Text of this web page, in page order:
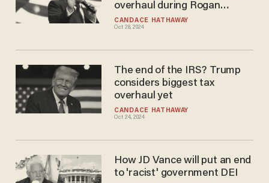
CANDACE HATHAWAY
Oct 28, 2024
overhaul during Rogan
interview: 'This country can
become rich'
CANDACE HATHAWAY
Oct 24, 2024
The end of the IRS? Trump
considers biggest tax
overhaul yet
How JD Vance will put an end
to 'racist' government DEI